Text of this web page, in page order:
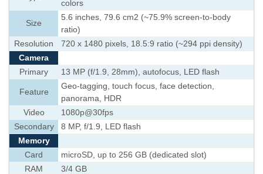
colors
Size
5.6 inches, 79.6 cm2 (~75.9% screen-to-body
ratio)
Resolution
720 x 1480 pixels, 18.5:9 ratio (~294 ppi density)
Camera
Primary
13 MP (f/1.9, 28mm), autofocus, LED flash
Feature
Geo-tagging, touch focus, face detection,
panorama, HDR
Video
1080p@30fps
Secondary
8 MP, f/1.9, LED flash
Memory
Card
microSD, up to 256 GB (dedicated slot)
RAM
3/4 GB